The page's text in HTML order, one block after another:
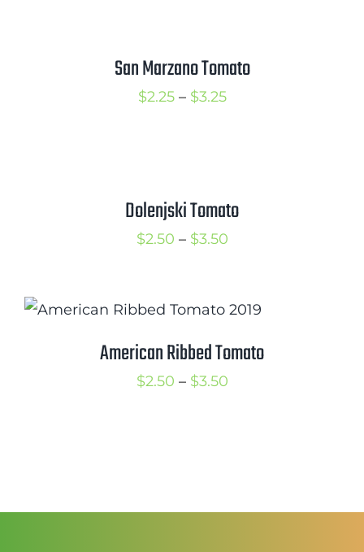
$3.50
San Marzano Tomato
$2.25 – $3.25Price
$3.25
Dolenjski Tomato
$2.50 – $3.50Price
through
$3.50
American Ribbed Tomato
$2.50 – $3.50Price